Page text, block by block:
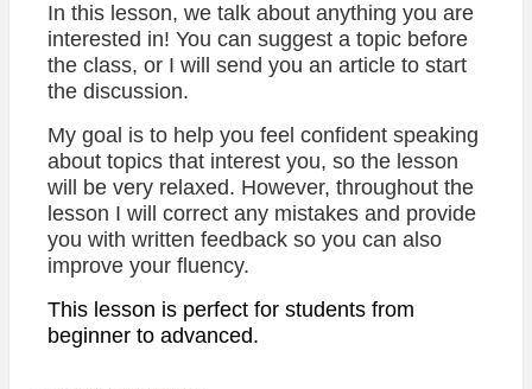
In this lesson, we talk about anything you are
interested in! You can suggest a topic before
the class, or I will send you an article to start
the discussion.
My goal is to help you feel confident speaking
about topics that interest you, so the lesson
will be very relaxed. However, throughout the
lesson I will correct any mistakes and provide
you with written feedback so you can also
improve your fluency.
This lesson is perfect for students from
beginner to advanced.